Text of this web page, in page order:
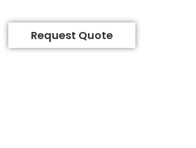
Request Quote